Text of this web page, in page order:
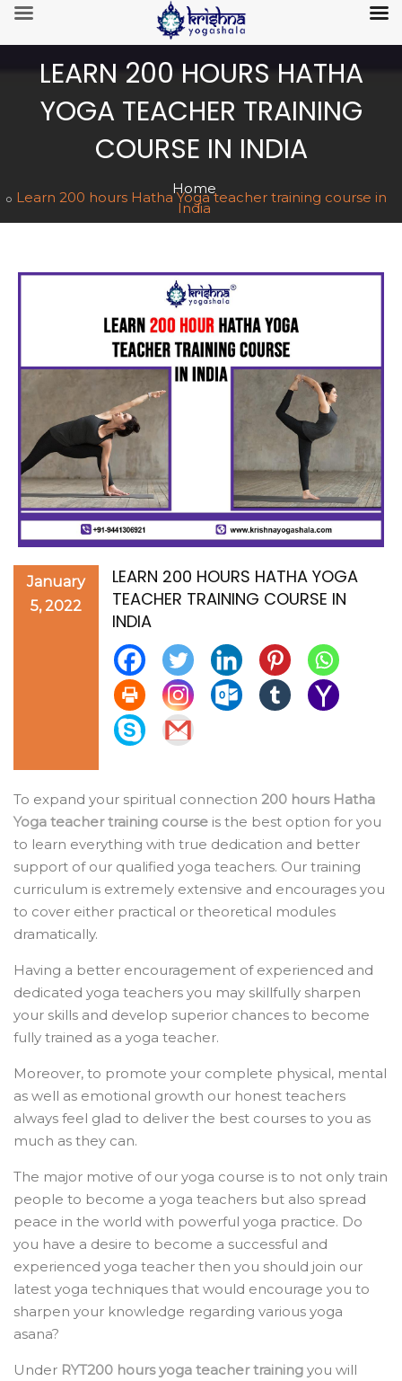
LEARN 200 HOURS HATHA
YOGA TEACHER TRAINING
COURSE IN INDIA
Home
Learn 200 hours Hatha Yoga teacher training course in
India
January
5, 2022
LEARN 200 HOURS HATHA YOGA
TEACHER TRAINING COURSE IN
INDIA
To expand your spiritual connection 200 hours Hatha
Yoga teacher training course is the best option for you
to learn everything with true dedication and better
support of our qualified yoga teachers. Our training
curriculum is extremely extensive and encourages you
to cover either practical or theoretical modules
dramatically.
Having a better encouragement of experienced and
dedicated yoga teachers you may skillfully sharpen
your skills and develop superior chances to become
fully trained as a yoga teacher.
Moreover, to promote your complete physical, mental
as well as emotional growth our honest teachers
always feel glad to deliver the best courses to you as
much as they can.
The major motive of our yoga course is to not only train
people to become a yoga teachers but also spread
peace in the world with powerful yoga practice. Do
you have a desire to become a successful and
experienced yoga teacher then you should join our
latest yoga techniques that would encourage you to
sharpen your knowledge regarding various yoga
asana?
Under RYT200 hours yoga teacher training you will